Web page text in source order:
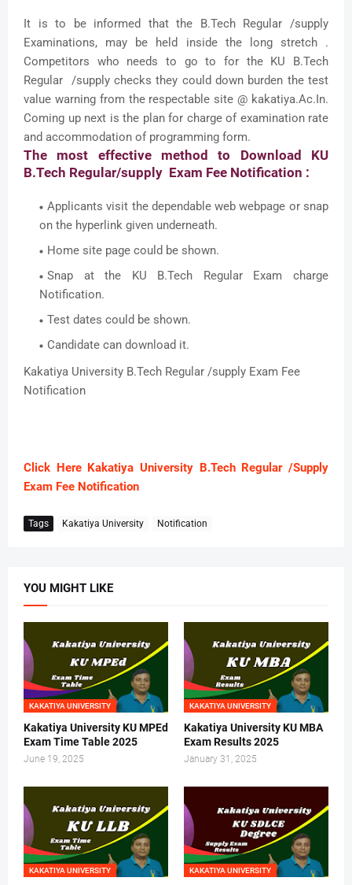
It is to be informed that the B.Tech Regular /supply
Examinations, may be held inside the long stretch .
Competitors who needs to go to for the KU B.Tech
Regular /supply checks they could down burden the test
value warning from the respectable site @ kakatiya.Ac.In.
Coming up next is the plan for charge of examination rate
and accommodation of programming form.
The most effective method to Download KU
B.Tech Regular/supply Exam Fee Notification :
Applicants visit the dependable web webpage or snap
on the hyperlink given underneath.
Home site page could be shown.
Snap at the KU B.Tech Regular Exam charge
Notification.
Test dates could be shown.
Candidate can download it.
Kakatiya University B.Tech Regular /supply Exam Fee
Notification
Click Here Kakatiya University B.Tech Regular /Supply
Exam Fee Notification
Tags Kakatiya University Notification
YOU MIGHT LIKE
KAKATIYA UNIVERSITY
Kakatiya University KU MPEd
Exam Time Table 2025
June 19, 2025
KAKATIYA UNIVERSITY
Kakatiya University KU MBA
Exam Results 2025
January 31, 2025
KAKATIYA UNIVERSITY KAKATIYA UNIVERSITY